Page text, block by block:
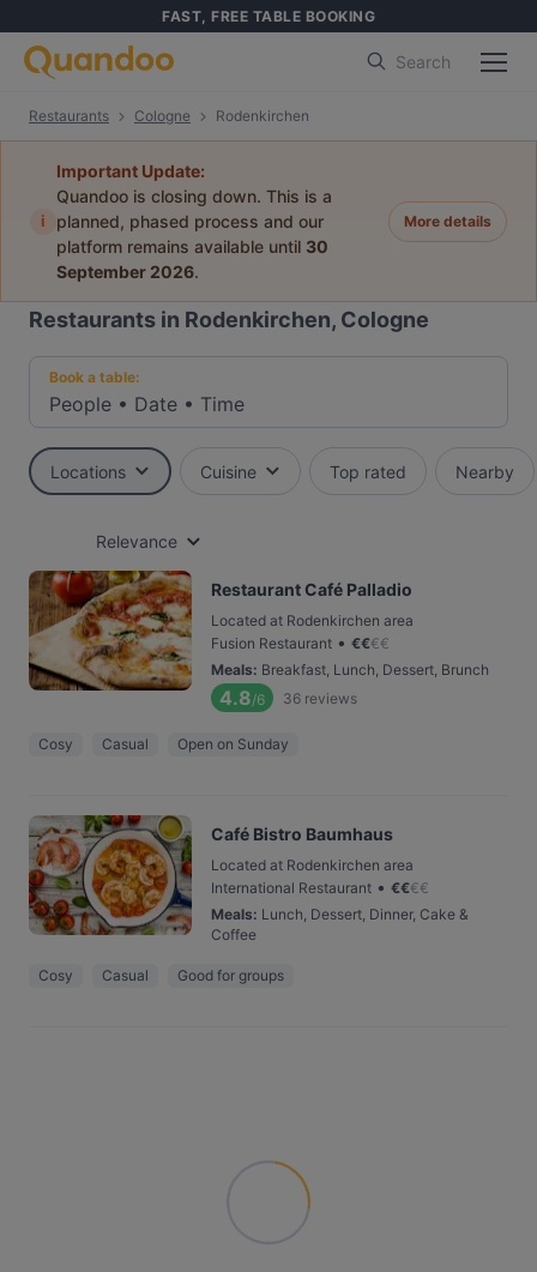
FAST, FREE TABLE BOOKING
Search
Restaurants Cologne Rodenkirchen
i
Important Update:
Quandoo is closing down. This is a
planned, phased process and our
platform remains available until 30
September 2026.
More details
Restaurants in Rodenkirchen, Cologne
Book a table:
People • Date • Time
Locations Cuisine Top rated Nearby
Relevance
Restaurant Café Palladio
Located at Rodenkirchen area
Fusion Restaurant • €€€€
Meals: Breakfast, Lunch, Dessert, Brunch
4.8/6 36 reviews
Cosy Casual Open on Sunday
Café Bistro Baumhaus
Located at Rodenkirchen area
International Restaurant • €€€€
Meals: Lunch, Dessert, Dinner, Cake &
Coffee
Cosy Casual Good for groups